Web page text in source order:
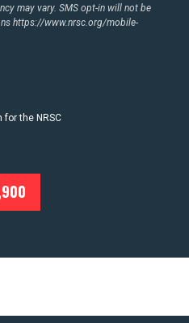
may vary. SMS opt-in will not be
https://www.nrsc.org/mobile-
the NRSC